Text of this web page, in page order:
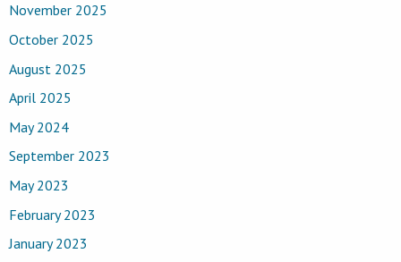
November 2025
October 2025
August 2025
April 2025
May 2024
September 2023
May 2023
February 2023
January 2023